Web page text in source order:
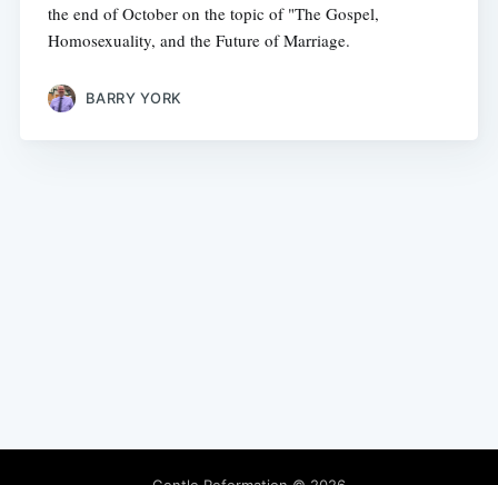
the end of October on the topic of "The Gospel,
Homosexuality, and the Future of Marriage.
BARRY YORK